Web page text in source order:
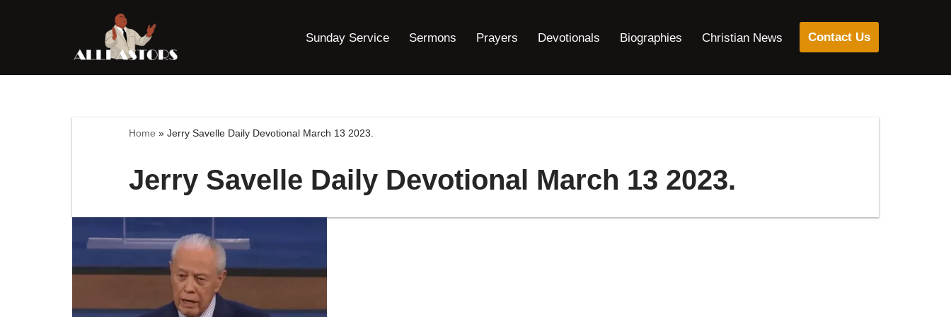
content
Sunday Service Sermons Prayers Devotionals Biographies Christian News Contact Us
Home » Jerry Savelle Daily Devotional March 13 2023.
Jerry Savelle Daily Devotional March 13 2023.